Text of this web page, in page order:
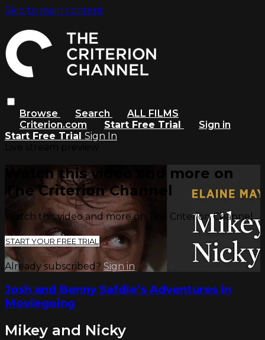
Skip to main content
Browse Search
ALL FILMS
Criterion.com
Start Free Trial
Sign in
Start Free Trial Sign In
Watch this video and more on
The Criterion Channel
Watch this video and more on The Criterion Channel
START YOUR FREE TRIAL
Already subscribed? Sign in
Josh and Benny Safdie’s Adventures in
Moviegoing
Mikey and Nicky